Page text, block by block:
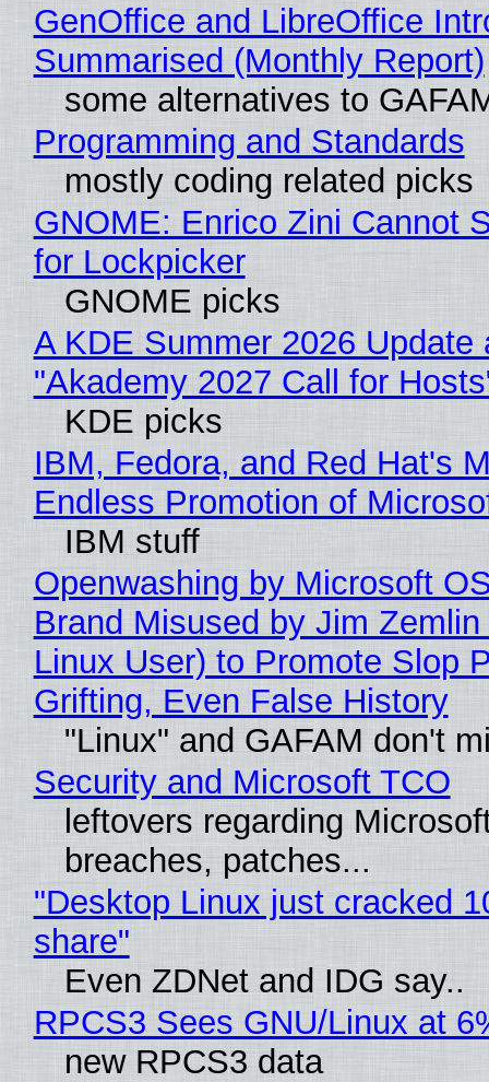
GenOffice and LibreOffice
Summarised (Monthly Report)
some alternatives to
Programming and Standards
mostly coding related picks
GNOME: Enrico Zini Cannot
for Lockpicker
GNOME picks
A KDE Summer 2026 Update
"Akademy 2027 Call for
KDE picks
IBM, Fedora, and Red Hat's
Endless Promotion of
IBM stuff
Openwashing by Microsoft
Brand Misused by Jim Zemlin
Linux User) to Promote Slop
Grifting, Even False History
"Linux" and GAFAM don't
Security and Microsoft TCO
leftovers regarding
breaches, patches...
"Desktop Linux just cracked
share"
Even ZDNet and IDG say..
RPCS3 Sees GNU/Linux at
new RPCS3 data